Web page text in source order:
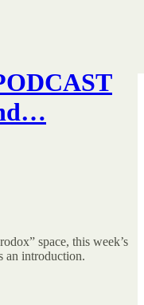
space, this week’s
an introduction.